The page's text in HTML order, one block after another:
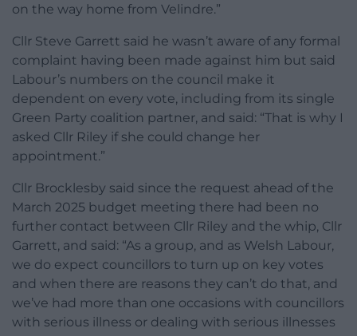
on the way home from Velindre.”
Cllr Steve Garrett said he wasn’t aware of any formal
complaint having been made against him but said
Labour’s numbers on the council make it
dependent on every vote, including from its single
Green Party coalition partner, and said: “That is why I
asked Cllr Riley if she could change her
appointment.”
Cllr Brocklesby said since the request ahead of the
March 2025 budget meeting there had been no
further contact between Cllr Riley and the whip, Cllr
Garrett, and said: “As a group, and as Welsh Labour,
we do expect councillors to turn up on key votes
and when there are reasons they can’t do that, and
we’ve had more than one occasions with councillors
with serious illness or dealing with serious illnesses